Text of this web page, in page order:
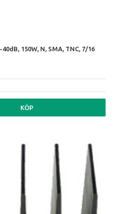
150W, N, SMA, TNC, 7/16
KÖP